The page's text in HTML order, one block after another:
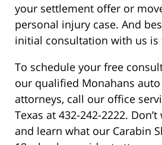
your settlement offer or
personal injury case. And
initial consultation with us is
To schedule your free
our qualified Monahans
attorneys, call our office
Texas at 432-242-2222.
and learn what our Carabin